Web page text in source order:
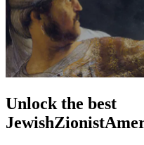
Unlock the best
JewishZionist